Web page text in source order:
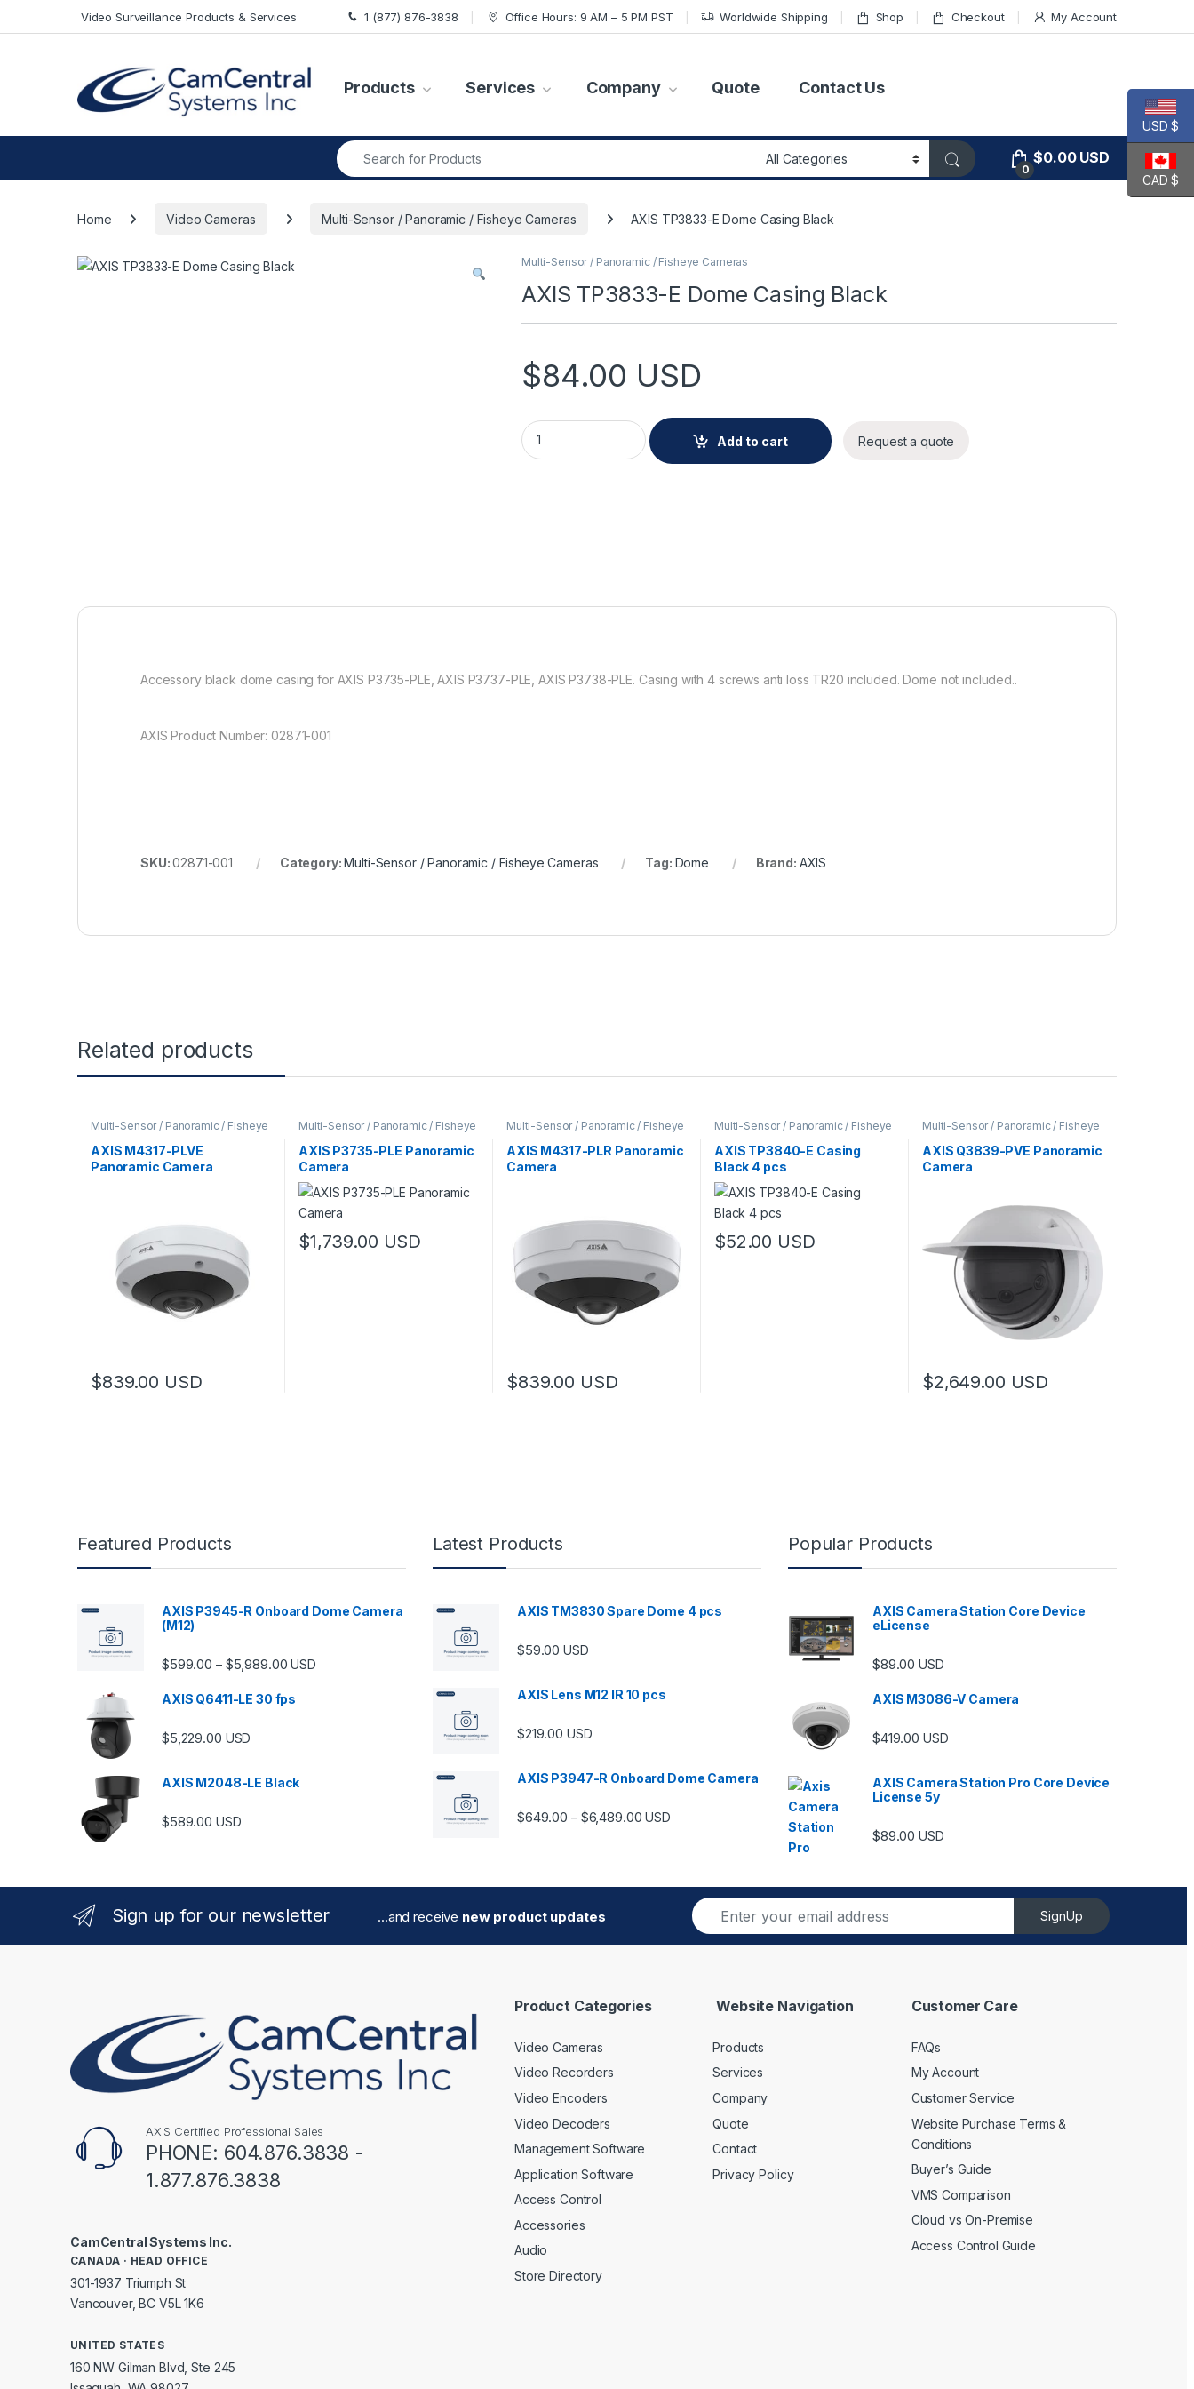
Video Surveillance Products & Services 1 (877) 876-3838 Office Hours: 9 AM – 5 PM PST Worldwide Shipping Shop Checkout My Account
Products Services Company Quote Contact Us
Search for:
0
$0.00USD
Home Video Cameras Multi-Sensor / Panoramic / Fisheye Cameras AXIS TP3833-E Dome Casing Black
Multi-Sensor / Panoramic / Fisheye Cameras
AXIS TP3833-E Dome Casing Black
$84.00 USD
AXIS TP3833-E Dome Casing Black quantity
Add to cart
Request a quote
Accessory black dome casing for AXIS P3735-PLE, AXIS P3737-PLE, AXIS P3738-PLE. Casing with 4 screws anti loss TR20 included. Dome not included..
AXIS Product Number: 02871-001
SKU:02871-001 Category:Multi-Sensor / Panoramic / Fisheye Cameras Tag: Dome Brand: AXIS
Related products
Multi-Sensor / Panoramic / Fisheye
AXIS M4317-PLVE
Panoramic Camera
$839.00 USD
Multi-Sensor / Panoramic / Fisheye
AXIS P3735-PLE Panoramic
Camera
$1,739.00 USD
Multi-Sensor / Panoramic / Fisheye
AXIS M4317-PLR Panoramic
Camera
$839.00 USD
Multi-Sensor / Panoramic / Fisheye
AXIS TP3840-E Casing
Black 4 pcs
$52.00 USD
Multi-Sensor / Panoramic / Fisheye
AXIS Q3839-PVE Panoramic
Camera
$2,649.00 USD
Featured Products
AXIS P3945-R Onboard Dome Camera
(M12)
$599.00 – $5,989.00Price range: $599.00 through $5,989.00
USD
AXIS Q6411-LE 30 fps
$5,229.00 USD
AXIS M2048-LE Black
$589.00 USD
Latest Products
AXIS TM3830 Spare Dome 4 pcs
$59.00 USD
AXIS Lens M12 IR 10 pcs
$219.00 USD
AXIS P3947-R Onboard Dome Camera
$649.00 – $6,489.00Price range: $649.00 through $6,489.00
USD
Popular Products
AXIS Camera Station Core Device
eLicense
$89.00 USD
AXIS M3086-V Camera
$419.00 USD
AXIS Camera Station Pro Core Device
License 5y
$89.00 USD
Sign up for our newsletter ...and receive new product updates
E
m
a
SignUp
AXIS Certified Professional Sales
PHONE: 604.876.3838 -
1.877.876.3838
CamCentral Systems Inc.
CANADA · HEAD OFFICE
301-1937 Triumph St
Vancouver, BC V5L 1K6
UNITED STATES
160 NW Gilman Blvd, Ste 245
Product Categories
Video Cameras
Video Recorders
Video Encoders
Video Decoders
Management Software
Application Software
Access Control
Accessories
Audio
Store Directory
Website Navigation
Products
Services
Company
Quote
Contact
Privacy Policy
Customer Care
FAQs
My Account
Customer Service
Website Purchase Terms &
Conditions
Buyer’s Guide
VMS Comparison
Cloud vs On-Premise
Access Control Guide
USD $
CAD $